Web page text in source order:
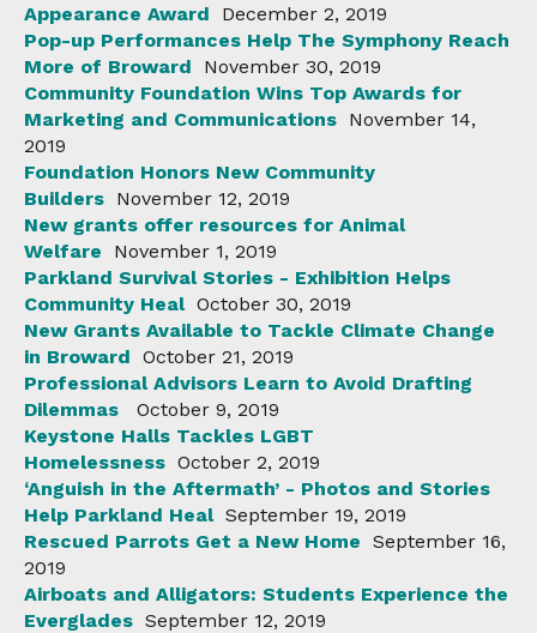
Appearance Award
December 2, 2019
Pop-up Performances Help The Symphony Reach
More of Broward
November 30, 2019
Community Foundation Wins Top Awards for
Marketing and Communications November 14,
2019
Foundation Honors New Community
Builders November 12, 2019
New grants offer resources for Animal
Welfare
November 1, 2019
Parkland Survival Stories - Exhibition Helps
Community Heal October 30, 2019
New Grants Available to Tackle Climate Change
in Broward October 21, 2019
Professional Advisors Learn to Avoid Drafting
Dilemmas
October 9, 2019
Keystone Halls Tackles LGBT
Homelessness October 2, 2019
‘Anguish in the Aftermath’ - Photos and Stories
Help Parkland Heal September 19, 2019
Rescued Parrots Get a New Home September 16,
2019
Airboats and Alligators: Students Experience the
Everglades September 12, 2019